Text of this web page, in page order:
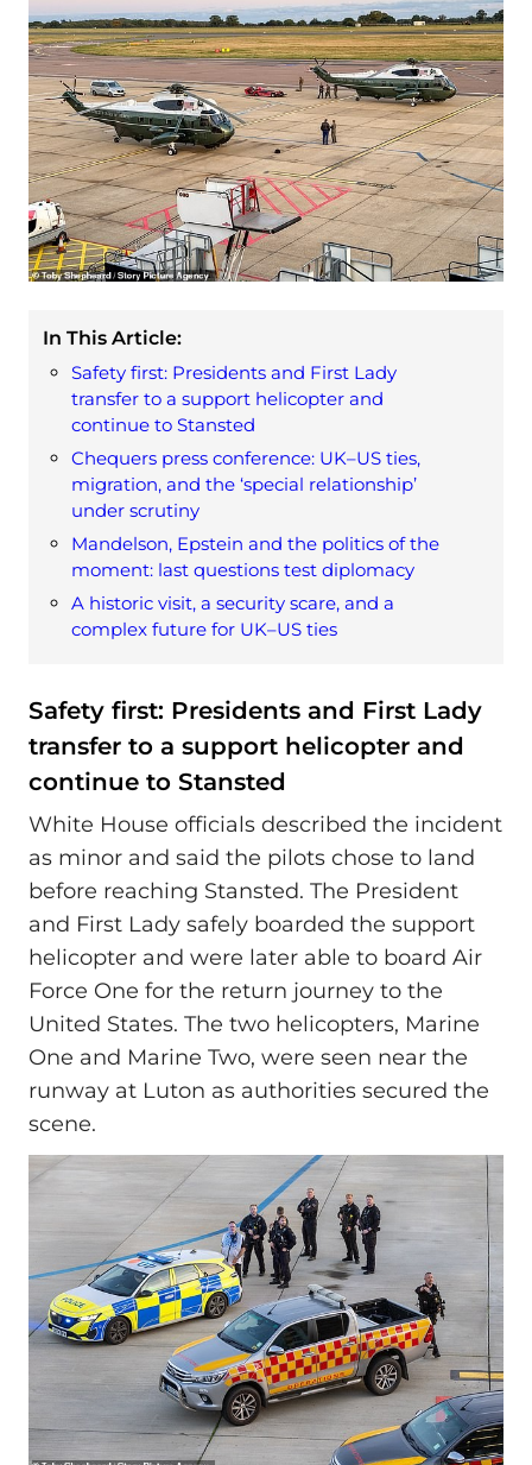
In This Article:
Safety first: Presidents and First Lady
transfer to a support helicopter and
continue to Stansted
Chequers press conference: UK–US ties,
migration, and the ‘special relationship’
under scrutiny
Mandelson, Epstein and the politics of the
moment: last questions test diplomacy
A historic visit, a security scare, and a
complex future for UK–US ties
Safety first: Presidents and First Lady
transfer to a support helicopter and
continue to Stansted
White House officials described the incident
as minor and said the pilots chose to land
before reaching Stansted. The President
and First Lady safely boarded the support
helicopter and were later able to board Air
Force One for the return journey to the
United States. The two helicopters, Marine
One and Marine Two, were seen near the
runway at Luton as authorities secured the
scene.